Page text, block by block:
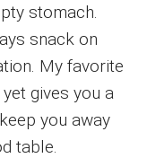
stomach.
snack on
My favorite
gives you a
you away
table.